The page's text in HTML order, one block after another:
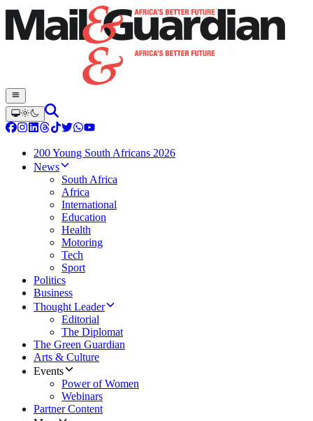
200 Young South Africans 2026
News
South Africa
Africa
International
Education
Health
Motoring
Tech
Sport
Politics
Business
Thought Leader
Editorial
The Diplomat
The Green Guardian
Arts & Culture
Events
Power of Women
Webinars
Partner Content